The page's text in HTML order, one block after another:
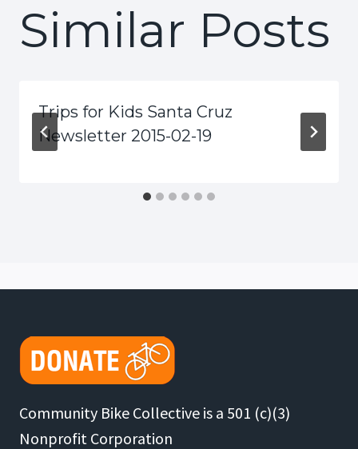
Similar Posts
Trips for Kids Santa Cruz
Newsletter 2015-02-19
Community Bike Collective is a 501 (c)(3)
Nonprofit Corporation